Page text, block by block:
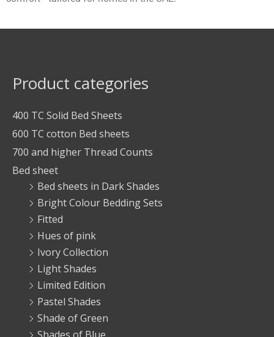
Product categories
400 TC Solid Bed Sheets
600 TC cotton Bed sheets
700 and higher Thread Counts
Bed sheet
Bed sheets in Dark Shades
Bright Colour Bedding Sets
Fitted
Hues of pink
Ivory Collection
Light Shades
Limited Edition
Pastel Shades
Shade of Green